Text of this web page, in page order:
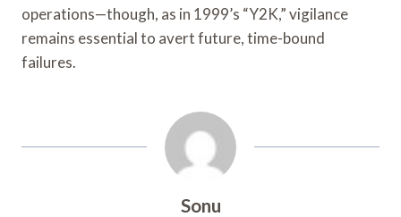
operations—though, as in 1999’s “Y2K,” vigilance
remains essential to avert future, time-bound
failures.
Sonu